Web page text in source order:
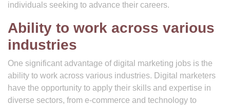
individuals seeking to advance their careers.
Ability to work across various
industries
One significant advantage of digital marketing jobs is the
ability to work across various industries. Digital marketers
have the opportunity to apply their skills and expertise in
diverse sectors, from e-commerce and technology to